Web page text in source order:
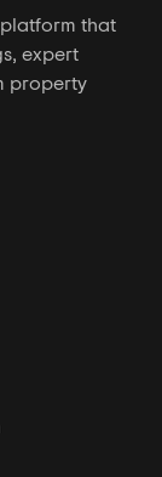
that
expert
property